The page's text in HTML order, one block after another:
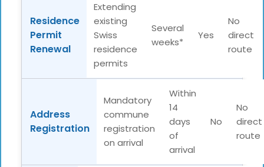
Residence
Permit
Renewal
Extending
existing
Swiss
residence
permits
Several
weeks*
Yes
No
direct
route
Address
Registration
Mandatory
commune
registration
on arrival
Within
14
days
of
arrival
No
No
direct
route